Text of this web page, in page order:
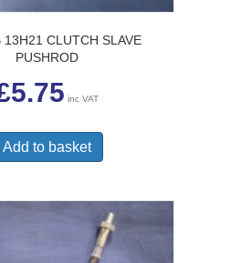
13H21 CLUTCH SLAVE
PUSHROD
5.75 inc VAT
Add to basket